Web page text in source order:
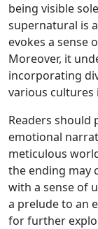
being visible
supernatural is
evokes a sense
Moreover, it
incorporating
various
Readers should
emotional
meticulous
the ending may
with a sense of
a prelude to an
for further